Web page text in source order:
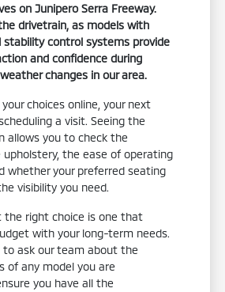
on Junipero Serra Freeway.
drivetrain, as models with
stability control systems provide
and confidence during
changes in our area.
choices online, your next
a visit. Seeing the
allows you to check the
the ease of operating
whether your preferred seating
visibility you need.
the right choice is one that
with your long-term needs.
ask our team about the
of any model you are
you have all the